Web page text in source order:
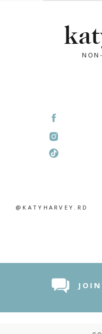
Follow now.
Share
Related
@KATYHARVEY.RD